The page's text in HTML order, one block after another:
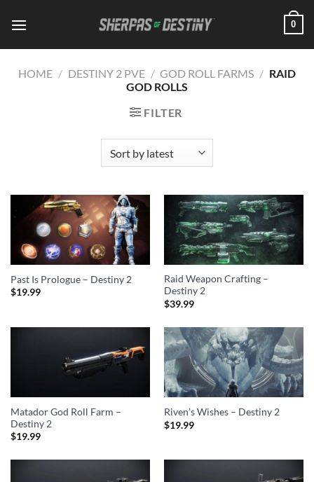
0
HOME / DESTINY 2 PVE / GOD ROLL FARMS / RAID
GOD ROLLS
FILTER
Past Is Prologue – Destiny 2
$19.99
Raid Weapon Crafting –
Destiny 2
$39.99
Matador God Roll Farm –
Destiny 2
$19.99
Riven’s Wishes – Destiny 2
$19.99